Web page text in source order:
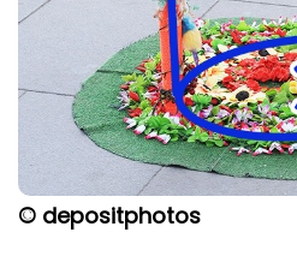
© depositphotos